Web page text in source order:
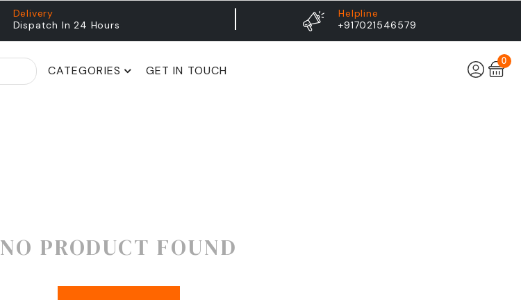
Delivery
Dispatch In 24 Hours
Helpline
+917021546579
CATEGORIES GET IN TOUCH
0
NO PRODUCT FOUND